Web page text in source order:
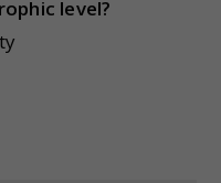
level?